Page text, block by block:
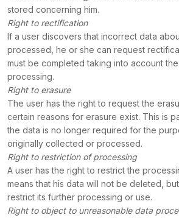
stored concerning him.
Right to rectification
If a user discovers that incorrect data
processed, he or she can request
must be completed taking into account
processing.
Right to erasure
The user has the right to request the
certain reasons for erasure exist. This is
the data is no longer required for the
originally collected or processed.
Right to restriction of processing
A user has the right to restrict the
means that his data will not be deleted,
restrict its further processing or use.
Right to object to unreasonable data